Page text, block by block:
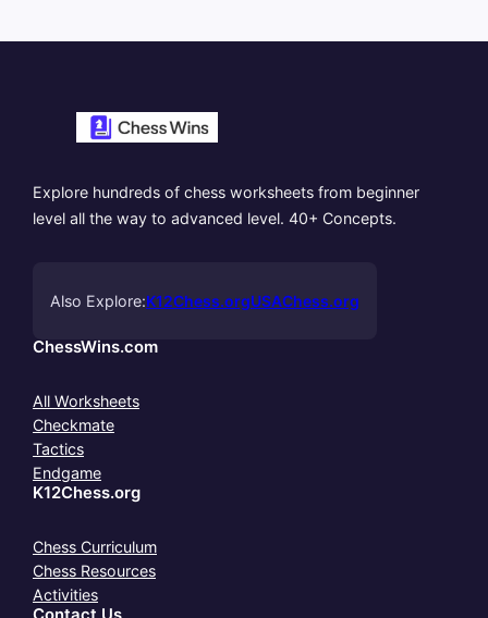
Explore hundreds of chess worksheets from beginner
level all the way to advanced level. 40+ Concepts.
Also Explore:K12Chess.orgUSAChess.org
ChessWins.com
All Worksheets
Checkmate
Tactics
Endgame
K12Chess.org
Chess Curriculum
Chess Resources
Activities